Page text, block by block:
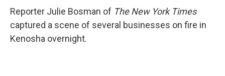
Reporter Julie Bosman of The New York Times
captured a scene of several businesses on fire in
Kenosha overnight.